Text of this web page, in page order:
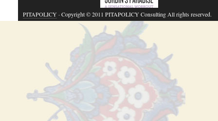
PITAPOLICY· Copyright © 2011 PITAPOLICY Consulting All rights reserved.